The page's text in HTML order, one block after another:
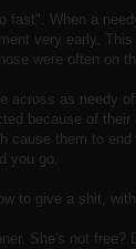
fast". When a
very early.
were often on
across as needy
because of
cause them to
you go.
to give a shit,
She's not free?